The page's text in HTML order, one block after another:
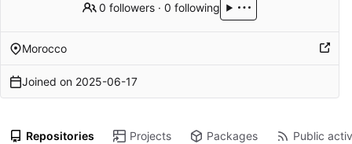
0 followers ·0 following
Morocco
Joined on 2025-06-17
Repositories Projects Packages Public